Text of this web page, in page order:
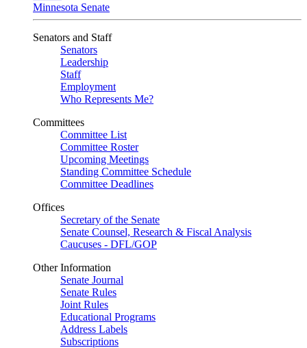
Minnesota Senate
Senators and Staff
Senators
Leadership
Staff
Employment
Who Represents Me?
Committees
Committee List
Committee Roster
Upcoming Meetings
Standing Committee Schedule
Committee Deadlines
Offices
Secretary of the Senate
Senate Counsel, Research & Fiscal Analysis
Caucuses - DFL/GOP
Other Information
Senate Journal
Senate Rules
Joint Rules
Educational Programs
Address Labels
Subscriptions